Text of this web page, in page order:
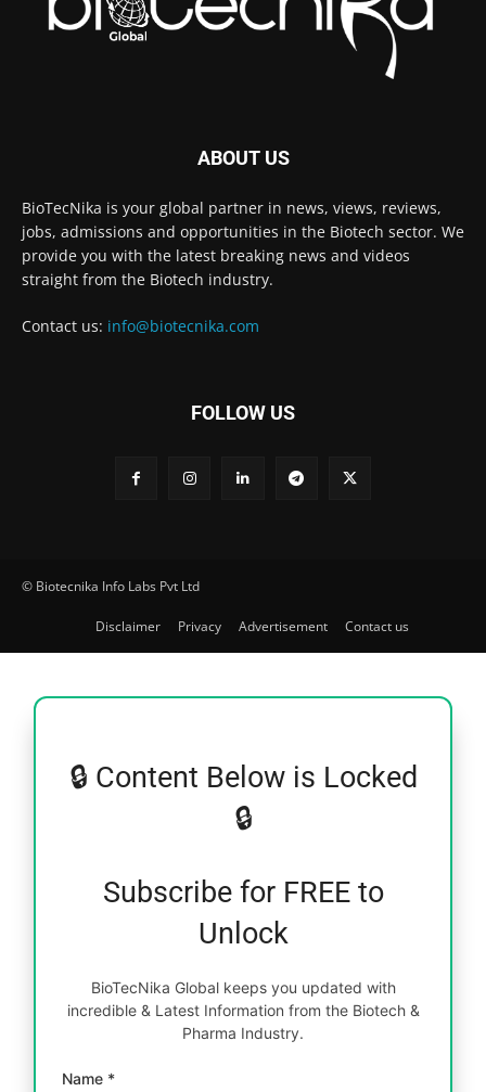
ABOUT US
BioTecNika is your global partner in news, views, reviews,
jobs, admissions and opportunities in the Biotech sector. We
provide you with the latest breaking news and videos
straight from the Biotech industry.
Contact us: info@biotecnika.com
FOLLOW US
© Biotecnika Info Labs Pvt Ltd
Disclaimer Privacy Advertisement Contact us
🔒 Content Below is Locked
🔒
Subscribe for FREE to
Unlock
BioTecNika Global keeps you updated with
incredible & Latest Information from the Biotech &
Pharma Industry.
Name *